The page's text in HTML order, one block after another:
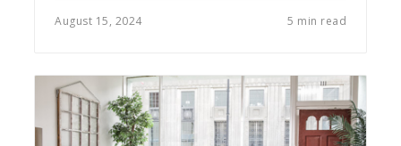
August 15, 2024 5 min read